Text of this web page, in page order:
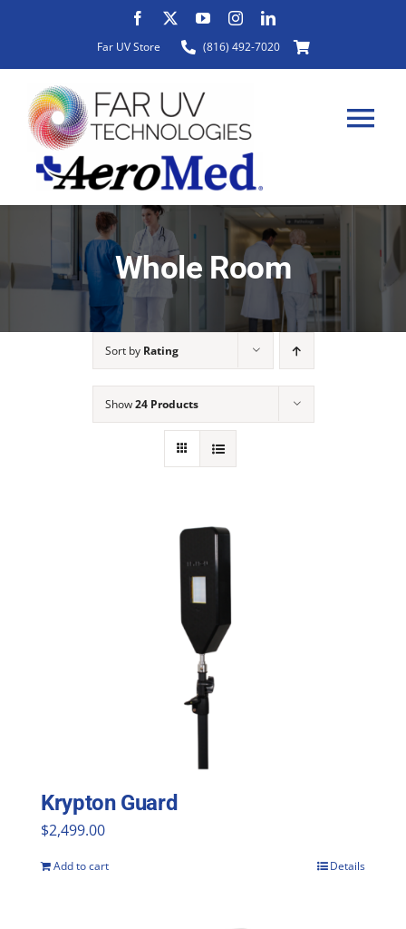
content
Far UV Store (816) 492-7020
ABOUT
Whole Room
Sort by Rating
Show24 Products
Krypton Guard
$2,499.00
Add to cart Details